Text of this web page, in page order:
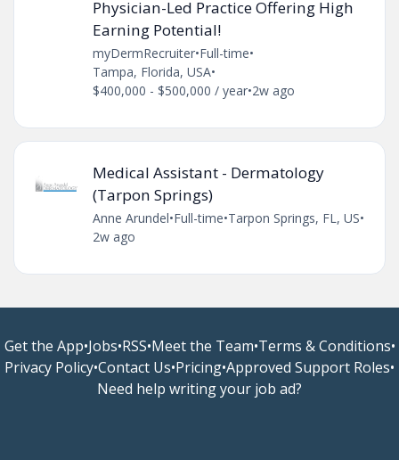
Physician-Led Practice Offering High
Earning Potential!
myDermRecruiter•Full-time•
Tampa, Florida, USA•
$400,000 - $500,000 / year•2w ago
Medical Assistant - Dermatology
(Tarpon Springs)
Anne Arundel•Full-time•Tarpon Springs, FL, US•
2w ago
Get the App•Jobs•RSS•Meet the Team•Terms & Conditions•
Privacy Policy•Contact Us•Pricing•Approved Support Roles•
Need help writing your job ad?